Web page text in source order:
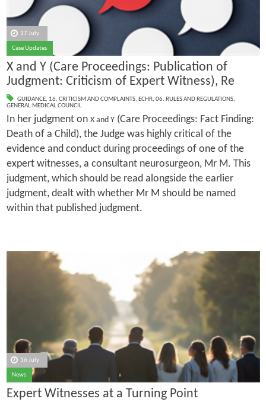
17 July
Case Updates
X and Y (Care Proceedings: Publication of
Judgment: Criticism of Expert Witness), Re
GUIDANCE, 16. CRITICISM AND COMPLAINTS, ECHR, 06. RULES AND REGULATIONS,
GENERAL MEDICAL COUNCIL
In her judgment on X and Y(Care Proceedings: Fact Finding:
Death of a Child), the Judge was highly critical of the
evidence and conduct during proceedings of one of the
expert witnesses, a consultant neurosurgeon, Mr M. This
judgment, which should be read alongside the earlier
judgment, dealt with whether Mr M should be named
within that published judgment.
16 July
News
Expert Witnesses at a Turning Point